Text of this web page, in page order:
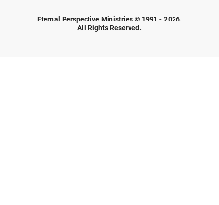
Eternal Perspective Ministries © 1991 - 2026.
All Rights Reserved.